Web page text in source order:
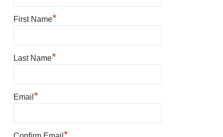
First Name*
Last Name*
Email *